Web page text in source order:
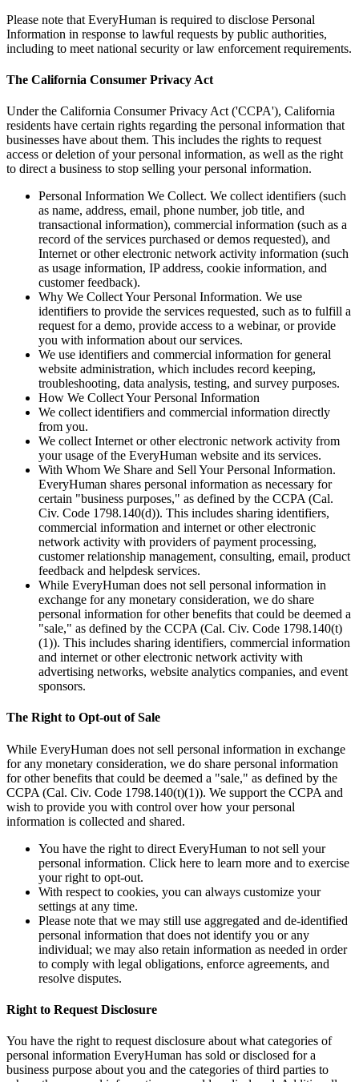
Please note that EveryHuman is required to disclose Personal
Information in response to lawful requests by public authorities,
including to meet national security or law enforcement requirements.
The California Consumer Privacy Act
Under the California Consumer Privacy Act ('CCPA'), California
residents have certain rights regarding the personal information that
businesses have about them. This includes the rights to request
access or deletion of your personal information, as well as the right
to direct a business to stop selling your personal information.
Personal Information We Collect. We collect identifiers (such
as name, address, email, phone number, job title, and
transactional information), commercial information (such as a
record of the services purchased or demos requested), and
Internet or other electronic network activity information (such
as usage information, IP address, cookie information, and
customer feedback).
Why We Collect Your Personal Information. We use
identifiers to provide the services requested, such as to fulfill a
request for a demo, provide access to a webinar, or provide
you with information about our services.
We use identifiers and commercial information for general
website administration, which includes record keeping,
troubleshooting, data analysis, testing, and survey purposes.
How We Collect Your Personal Information
We collect identifiers and commercial information directly
from you.
We collect Internet or other electronic network activity from
your usage of the EveryHuman website and its services.
With Whom We Share and Sell Your Personal Information.
EveryHuman shares personal information as necessary for
certain "business purposes," as defined by the CCPA (Cal.
Civ. Code 1798.140(d)). This includes sharing identifiers,
commercial information and internet or other electronic
network activity with providers of payment processing,
customer relationship management, consulting, email, product
feedback and helpdesk services.
While EveryHuman does not sell personal information in
exchange for any monetary consideration, we do share
personal information for other benefits that could be deemed a
"sale," as defined by the CCPA (Cal. Civ. Code 1798.140(t)
(1)). This includes sharing identifiers, commercial information
and internet or other electronic network activity with
advertising networks, website analytics companies, and event
sponsors.
The Right to Opt-out of Sale
While EveryHuman does not sell personal information in exchange
for any monetary consideration, we do share personal information
for other benefits that could be deemed a "sale," as defined by the
CCPA (Cal. Civ. Code 1798.140(t)(1)). We support the CCPA and
wish to provide you with control over how your personal
information is collected and shared.
You have the right to direct EveryHuman to not sell your
personal information. Click here to learn more and to exercise
your right to opt-out.
With respect to cookies, you can always customize your
settings at any time.
Please note that we may still use aggregated and de-identified
personal information that does not identify you or any
individual; we may also retain information as needed in order
to comply with legal obligations, enforce agreements, and
resolve disputes.
Right to Request Disclosure
You have the right to request disclosure about what categories of
personal information EveryHuman has sold or disclosed for a
business purpose about you and the categories of third parties to